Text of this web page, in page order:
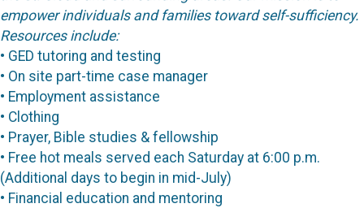
empower individuals and families toward self-sufficiency.
Resources include:
• GED tutoring and testing
• On site part-time case manager
• Employment assistance
• Clothing
• Prayer, Bible studies & fellowship
• Free hot meals served each Saturday at 6:00 p.m.
(Additional days to begin in mid-July)
• Financial education and mentoring